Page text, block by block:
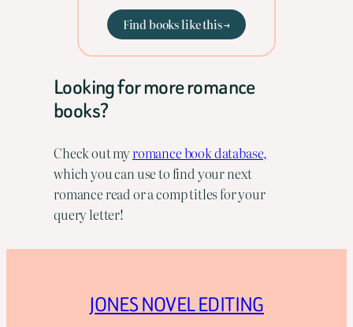
Find books like this →
Looking for more romance
books?
Check out myromance book database,
which you can use to find your next
romance read or a comp titles for your
query letter!
JONES NOVEL EDITING